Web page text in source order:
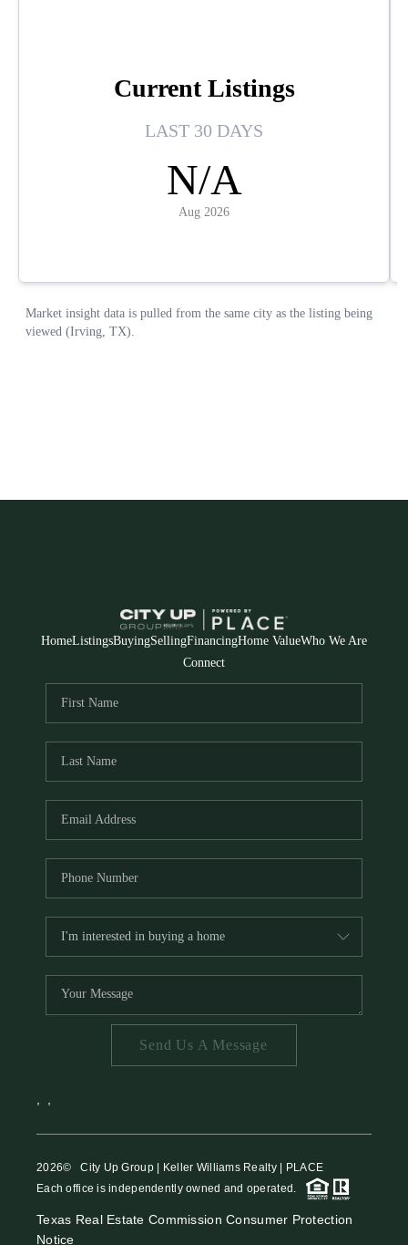
HomeListingsBuyingSellingFinancingHome ValueWho We Are
Connect
Send Us A Message
2026© City Up Group | Keller Williams Realty | PLACE
Each office is independently owned and operated.
Texas Real Estate Commission Consumer Protection
Notice